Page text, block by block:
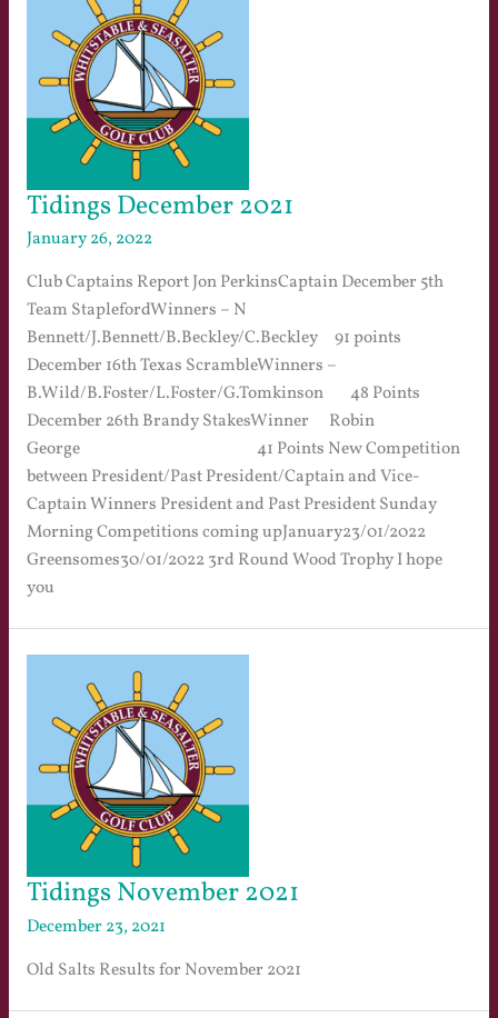
Tidings December 2021
January 26, 2022
Club Captains Report Jon PerkinsCaptain December 5th
Team StaplefordWinners – N
Bennett/J.Bennett/B.Beckley/C.Beckley 91 points
December 16th Texas ScrambleWinners –
B.Wild/B.Foster/L.Foster/G.Tomkinson 48 Points
December 26th Brandy StakesWinner Robin
George 41 Points New Competition
between President/Past President/Captain and Vice-
Captain Winners President and Past President Sunday
Morning Competitions coming upJanuary23/01/2022
Greensomes30/01/2022 3rd Round Wood Trophy I hope
you
Tidings November 2021
December 23, 2021
Old Salts Results for November 2021